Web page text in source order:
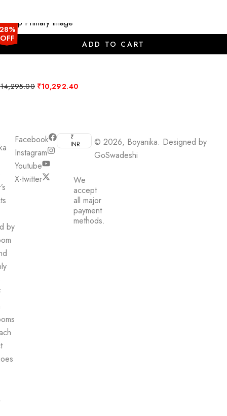
OFF
ADD TO CART
14,295.00 Original
price
₹10,292.40Current
by
Facebook
Instagram
Youtube
X-twitter
₹
INR
© 2026, Boyanika. Designed by
GoSwadeshi
We
accept
all major
payment
methods.